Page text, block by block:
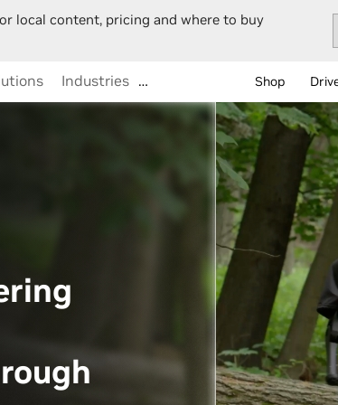
local content, pricing and where to buy
Industries … Shop